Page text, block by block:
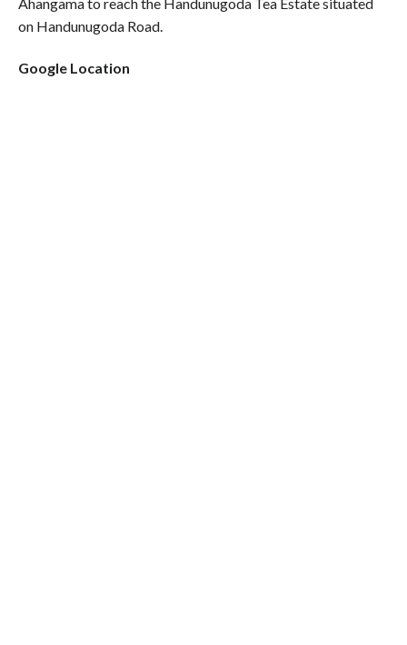
Ahangama to reach the Handunugoda Tea Estate situated
on Handunugoda Road.
Google Location